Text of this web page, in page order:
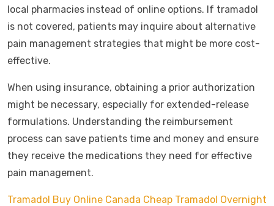
local pharmacies instead of online options. If tramadol
is not covered, patients may inquire about alternative
pain management strategies that might be more cost-
effective.
When using insurance, obtaining a prior authorization
might be necessary, especially for extended-release
formulations. Understanding the reimbursement
process can save patients time and money and ensure
they receive the medications they need for effective
pain management.
Tramadol Buy Online Canada Cheap Tramadol Overnight